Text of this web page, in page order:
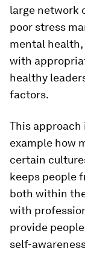
large network
poor stress
mental
with
healthy
factors.
This
example how
certain
keeps people
both within
with
provide
self-